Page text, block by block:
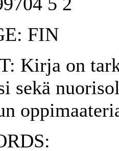
FIN
Kirja on
sekä